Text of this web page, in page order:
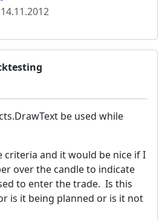
be used while
criteria and it would be nice if I
over the candle to indicate
to enter the trade. Is this
is it being planned or is it not